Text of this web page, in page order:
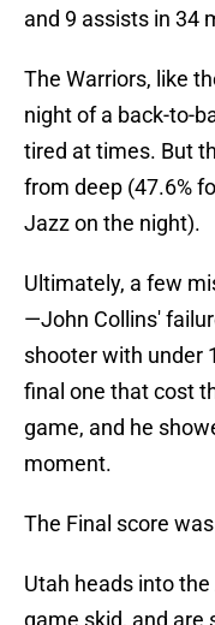
and 9 assists in 34
The Warriors, like
night of a back-to-
tired at times. But
from deep (47.6%
Jazz on the night).
Ultimately, a few
—John Collins'
shooter with under
final one that cost
game, and he
moment.
The Final score
Utah heads into
game skid, and are